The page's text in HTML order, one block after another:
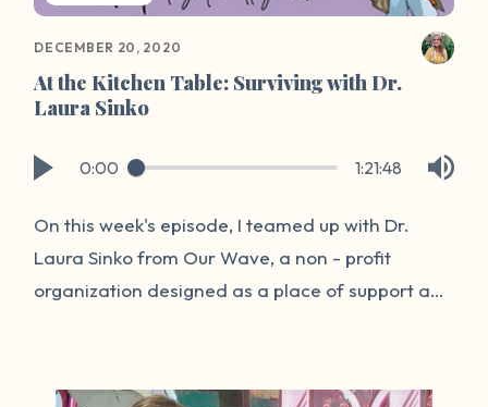
DECEMBER 20, 2020
At the Kitchen Table: Surviving with Dr.
Laura Sinko
0:00 1:21:48
On this week's episode, I teamed up with Dr.
Laura Sinko from Our Wave, a non - profit
organization designed as a place of support and
dialogue about surviving, healing , and trauma.